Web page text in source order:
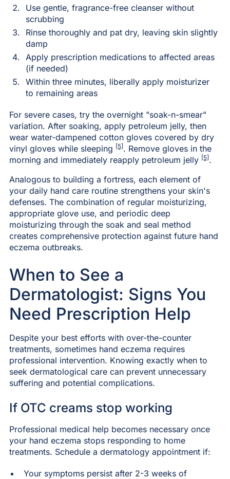
Use gentle, fragrance-free cleanser without
scrubbing
Rinse thoroughly and pat dry, leaving skin slightly
damp
Apply prescription medications to affected areas
(if needed)
Within three minutes, liberally apply moisturizer
to remaining areas
For severe cases, try the overnight "soak-n-smear"
variation. After soaking, apply petroleum jelly, then
wear water-dampened cotton gloves covered by dry
vinyl gloves while sleeping [5] . Remove gloves in the
morning and immediately reapply petroleum jelly [5] .
Analogous to building a fortress, each element of
your daily hand care routine strengthens your skin's
defenses. The combination of regular moisturizing,
appropriate glove use, and periodic deep
moisturizing through the soak and seal method
creates comprehensive protection against future hand
eczema outbreaks.
When to See a
Dermatologist: Signs You
Need Prescription Help
Despite your best efforts with over-the-counter
treatments, sometimes hand eczema requires
professional intervention. Knowing exactly when to
seek dermatological care can prevent unnecessary
suffering and potential complications.
If OTC creams stop working
Professional medical help becomes necessary once
your hand eczema stops responding to home
treatments. Schedule a dermatology appointment if:
Your symptoms persist after 2-3 weeks of